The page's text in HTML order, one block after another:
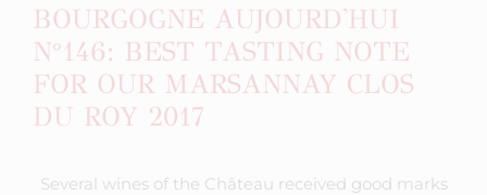
BOURGOGNE AUJOURD'HUI
N°146: BEST TASTING NOTE
FOR OUR MARSANNAY CLOS
DU ROY 2017
Several wines of the Château received good marks